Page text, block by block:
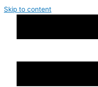
Skip to content